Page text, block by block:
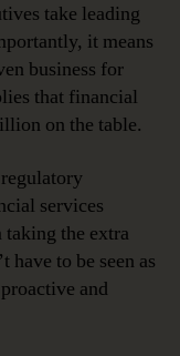
take leading
it means
business for
that financial
on the table.
services
the extra
have to be seen as
and